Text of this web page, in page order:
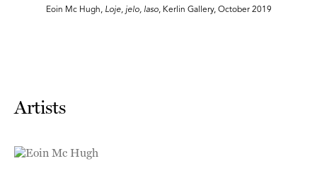
Eoin Mc Hugh, Loje, jelo, laso, Kerlin Gallery, October 2019
Artists